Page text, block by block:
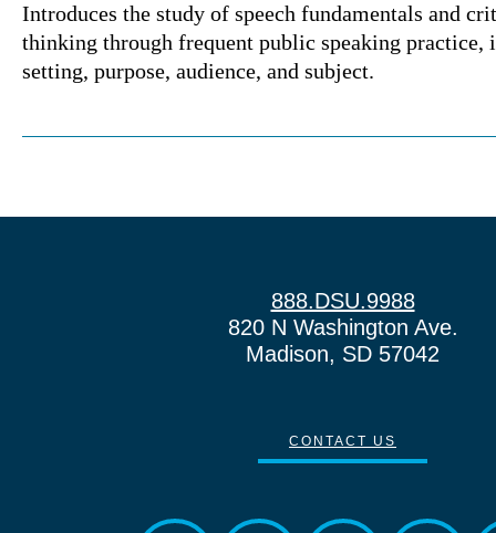
Introduces the study of speech fundamentals and
thinking through frequent public speaking practice,
setting, purpose, audience, and subject.
888.DSU.9988
820 N Washington Ave.
Madison, SD 57042
CONTACT US